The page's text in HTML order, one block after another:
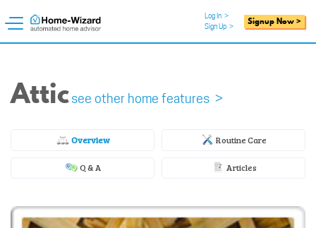
Log In >
Sign Up > Signup Now >
Atticsee other home features >
Overview Routine Care
Q & A Articles